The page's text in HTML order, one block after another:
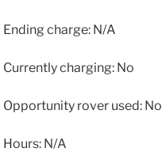
Ending charge: N/A
Currently charging: No
Opportunity rover used: No
Hours: N/A